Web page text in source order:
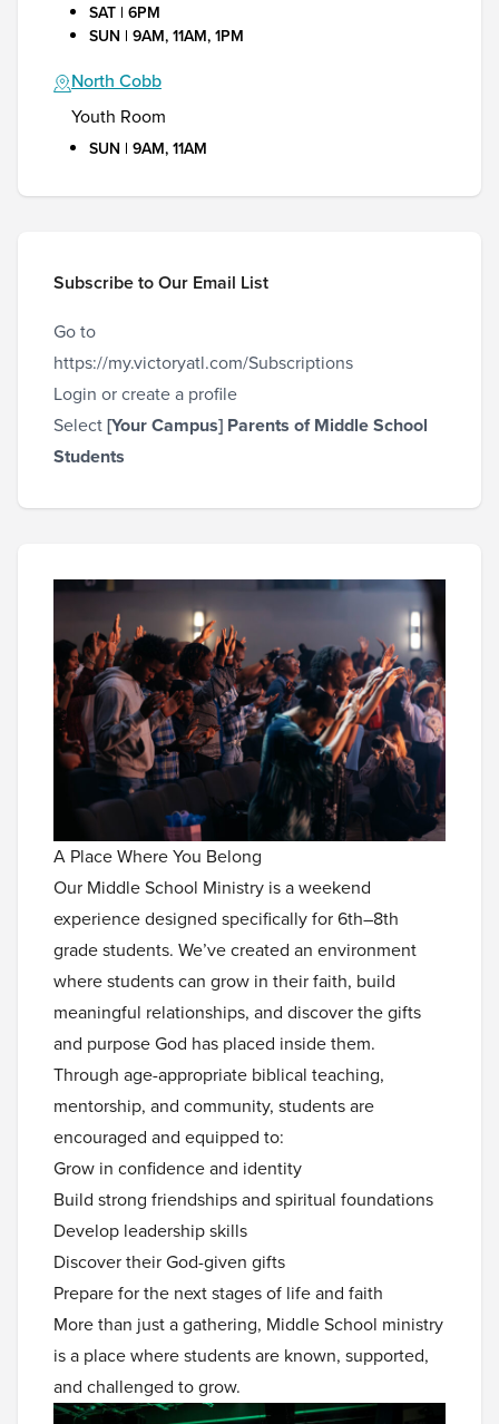
SAT | 6PM
SUN | 9AM, 11AM, 1PM
North Cobb
Youth Room
SUN | 9AM, 11AM
Subscribe to Our Email List
Go to
https://my.victoryatl.com/Subscriptions
Login or create a profile
Select[Your Campus] Parents of Middle School
Students
A Place Where You Belong
Our Middle School Ministry is a weekend
experience designed specifically for 6th–8th
grade students. We’ve created an environment
where students can grow in their faith, build
meaningful relationships, and discover the gifts
and purpose God has placed inside them.
Through age-appropriate biblical teaching,
mentorship, and community, students are
encouraged and equipped to:
Grow in confidence and identity
Build strong friendships and spiritual foundations
Develop leadership skills
Discover their God-given gifts
Prepare for the next stages of life and faith
More than just a gathering, Middle School ministry
is a place where students are known, supported,
and challenged to grow.